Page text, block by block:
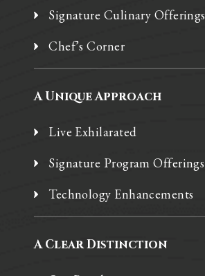
Signature Culinary Offerings
Chef’s Corner
A Unique Approach
Live Exhilarated
Signature Program Offerings
Technology Enhancements
A Clear Distinction